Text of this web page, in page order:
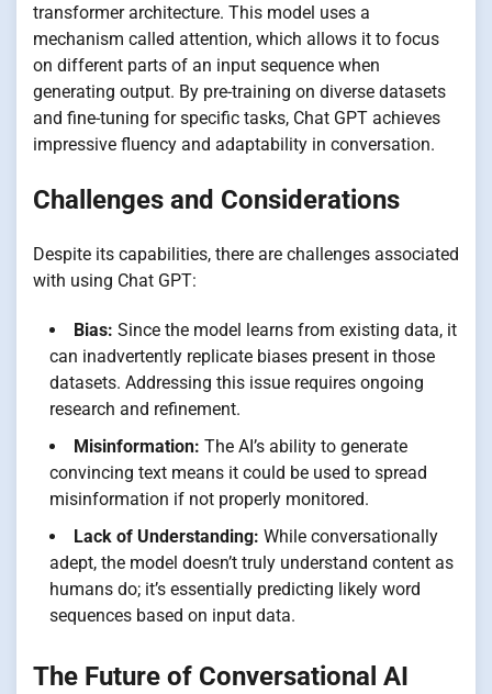
transformer architecture. This model uses a
mechanism called attention, which allows it to focus
on different parts of an input sequence when
generating output. By pre-training on diverse datasets
and fine-tuning for specific tasks, Chat GPT achieves
impressive fluency and adaptability in conversation.
Challenges and Considerations
Despite its capabilities, there are challenges associated
with using Chat GPT:
Bias: Since the model learns from existing data, it
can inadvertently replicate biases present in those
datasets. Addressing this issue requires ongoing
research and refinement.
Misinformation: The AI’s ability to generate
convincing text means it could be used to spread
misinformation if not properly monitored.
Lack of Understanding: While conversationally
adept, the model doesn’t truly understand content as
humans do; it’s essentially predicting likely word
sequences based on input data.
The Future of Conversational AI